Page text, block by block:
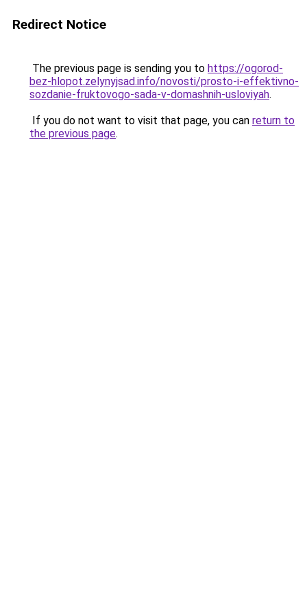
Redirect Notice
The previous page is sending you to https://ogorod-
bez-hlopot.zelynyjsad.info/novosti/prosto-i-effektivno-
sozdanie-fruktovogo-sada-v-domashnih-usloviyah.
If you do not want to visit that page, you can return to
the previous page.